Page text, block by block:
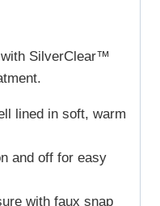
SilverClear™
lined in soft, warm
and off for easy
with faux snap